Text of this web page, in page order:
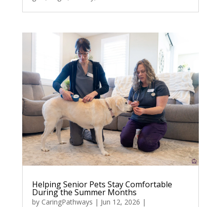
Helping Senior Pets Stay Comfortable
During the Summer Months
by CaringPathways | Jun 12, 2026 |